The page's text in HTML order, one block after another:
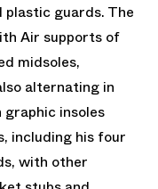
plastic guards. The
Air supports of
midsoles,
alternating in
insoles
including his four
with other